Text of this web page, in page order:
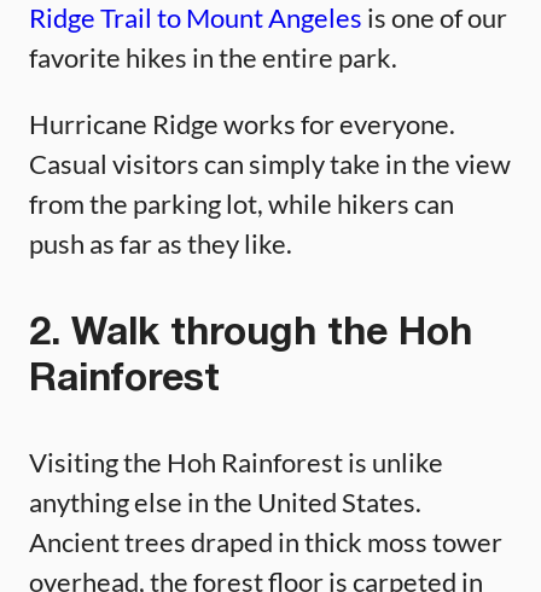
Ridge Trail to Mount Angeles is one of our
favorite hikes in the entire park.
Hurricane Ridge works for everyone.
Casual visitors can simply take in the view
from the parking lot, while hikers can
push as far as they like.
2. Walk through the Hoh
Rainforest
Visiting the Hoh Rainforest is unlike
anything else in the United States.
Ancient trees draped in thick moss tower
overhead, the forest floor is carpeted in